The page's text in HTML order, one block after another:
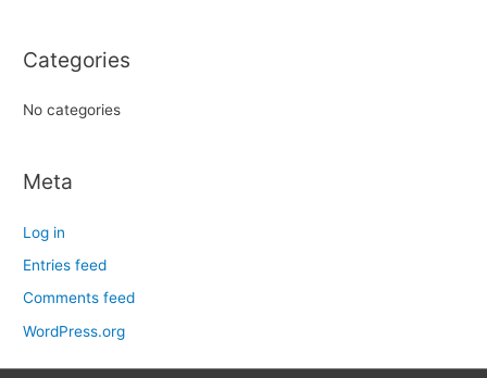
r
Categories
No categories
Meta
Log in
Entries feed
Comments feed
WordPress.org